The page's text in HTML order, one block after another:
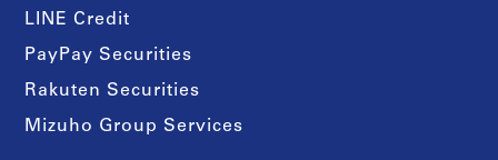
LINE Credit
PayPay Securities
Rakuten Securities
Mizuho Group Services